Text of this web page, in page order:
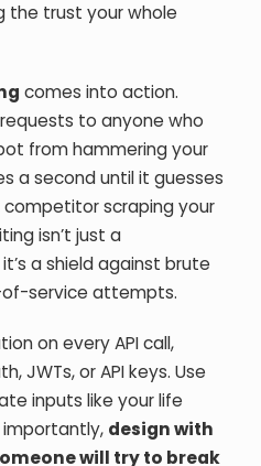
the trust your whole
comes into action.
to anyone who
from hammering your
a second until it guesses
competitor scraping your
isn’t just a
a shield against brute
of-service attempts.
on every API call,
JWTs, or API keys. Use
inputs like your life
design with
will try to break